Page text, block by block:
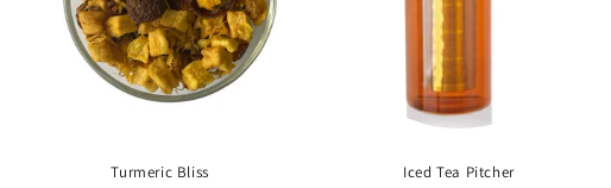
Turmeric Bliss Iced Tea Pitcher